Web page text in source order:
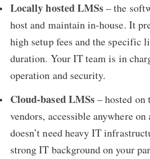
Locally hosted LMSs– the
host and maintain in-house. It
high setup fees and the specific
duration. Your IT team is in
operation and security.
Cloud-based LMSs– hosted on
vendors, accessible anywhere
doesn’t need heavy IT
strong IT background on your